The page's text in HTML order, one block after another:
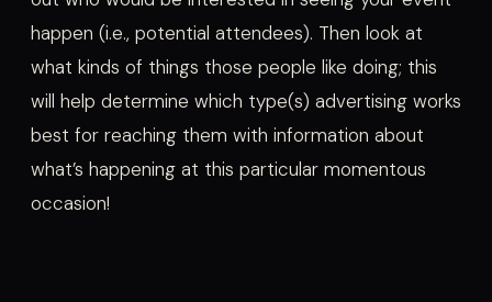
happen (i.e., potential attendees). Then look at
what kinds of things those people like doing; this
will help determine which type(s) advertising works
best for reaching them with information about
what’s happening at this particular momentous
occasion!